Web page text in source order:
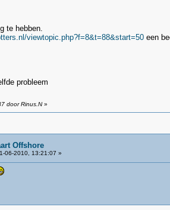
te hebben.
viewtopic.php?f=8&t=88&start=50een
probleem
door Rinus.N»
Offshore
06-2010, 13:21:07 »